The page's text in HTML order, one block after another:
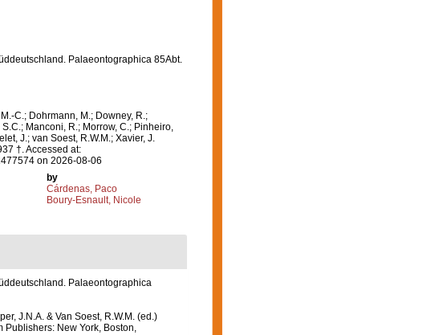
Palaeontographica 85Abt.
C.; Dohrmann, M.; Downey, R.;
Manconi, R.; Morrow, C.; Pinheiro,
J.; van Soest, R.W.M.; Xavier, J.
†. Accessed at:
on 2026-08-06
by
Cárdenas, Paco
Boury-Esnault, Nicole
Palaeontographica
J.N.A. & Van Soest, R.W.M. (ed.)
Publishers: New York, Boston,